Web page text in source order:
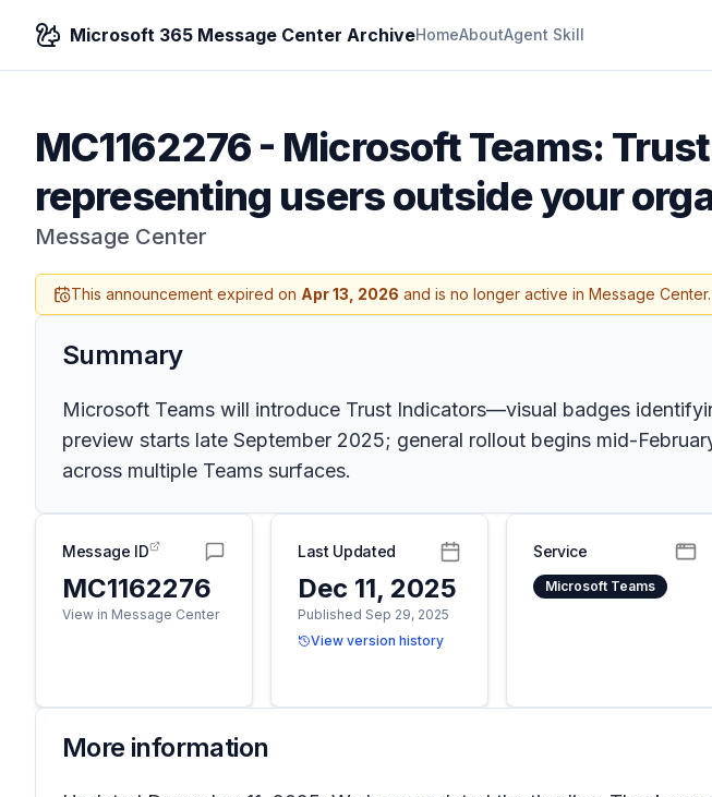
Microsoft 365 Message Center ArchiveHomeAboutAgent Skill
MC1162276- Microsoft Teams:
representing users outside your
Message Center
This announcement expired on Apr 13, 2026 and is no longer active in Message Center.
Summary
Microsoft Teams will introduce Trust Indicators—visual badges
preview starts late September 2025; general rollout begins mid-
across multiple Teams surfaces.
Message ID
MC1162276
View in Message Center
Last Updated
Dec 11, 2025
Published Sep 29, 2025
View version history
Service
Microsoft Teams
More information